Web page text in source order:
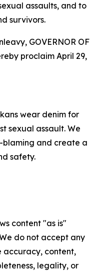
assaults, and to
survivors.
GOVERNOR OF
proclaim April 29,
wear denim for
sexual assault. We
blaming and create a
safety.
content "as is"
do not accept any
accuracy, content,
legality, or